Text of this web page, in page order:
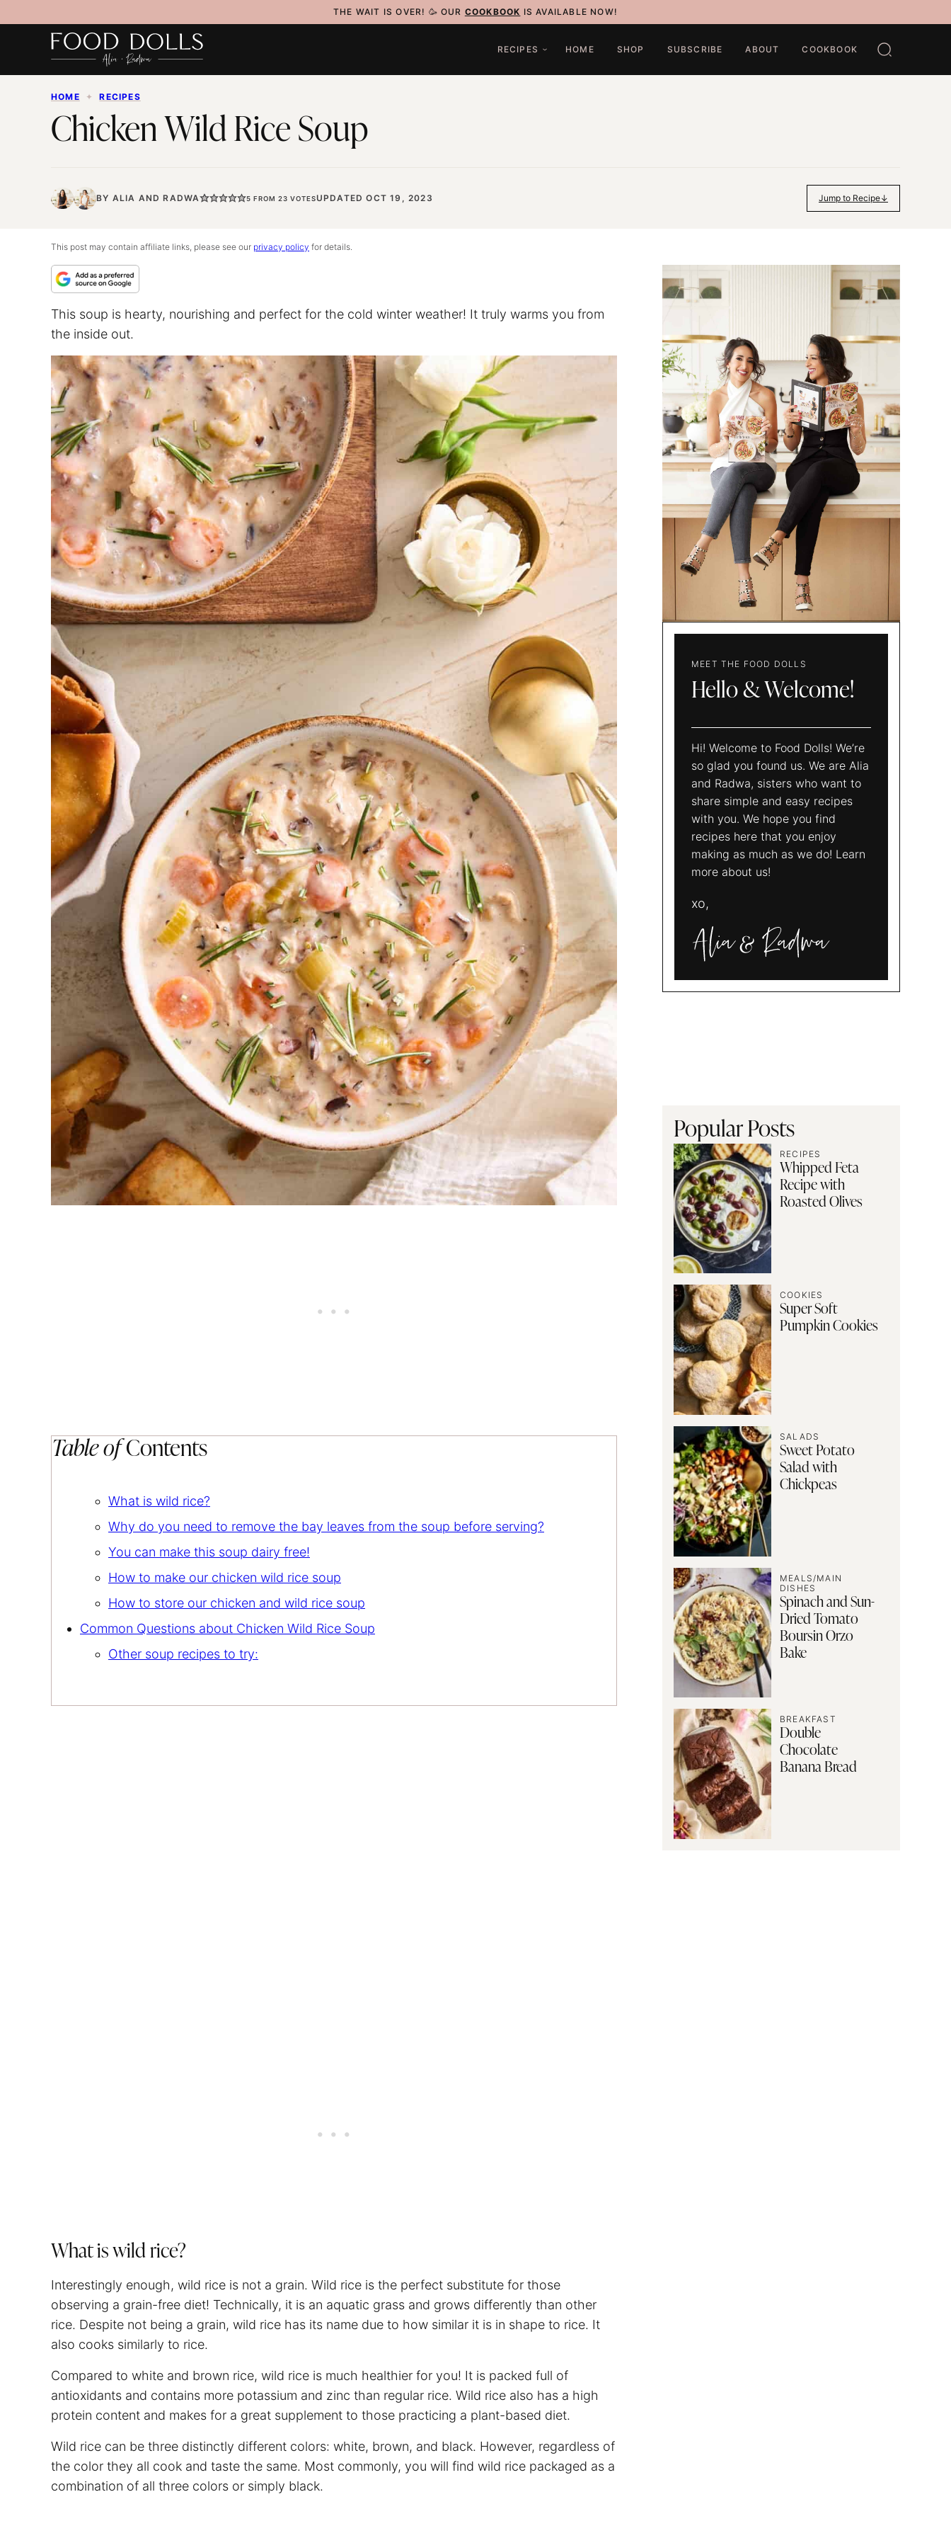
to
THE WAIT IS OVER! 🥳 OUR COOKBOOK IS AVAILABLE NOW!
RECIPES HOME SHOP SUBSCRIBE ABOUT COOKBOOK
HOME ✦ RECIPES
Chicken Wild Rice Soup
BY ALIA ANDRADWA 5 FROM23 VOTESUPDATED OCT 19, 2023 Jump to Recipe
This post may contain affiliate links, please see our privacy policy for details.
This soup is hearty, nourishing and perfect for the cold winter weather! It truly warms you from
the inside out.
Table ofContents
What is wild rice?
Why do you need to remove the bay leaves from the soup before serving?
You can make this soup dairy free!
How to make our chicken wild rice soup
How to store our chicken and wild rice soup
Common Questions about Chicken Wild Rice Soup
Other soup recipes to try:
What is wild rice?
Interestingly enough, wild rice is not a grain. Wild rice is the perfect substitute for those
observing a grain-free diet! Technically, it is an aquatic grass and grows differently than other
rice. Despite not being a grain, wild rice has its name due to how similar it is in shape to rice. It
also cooks similarly to rice.
Compared to white and brown rice, wild rice is much healthier for you! It is packed full of
antioxidants and contains more potassium and zinc than regular rice. Wild rice also has a high
protein content and makes for a great supplement to those practicing a plant-based diet.
Wild rice can be three distinctly different colors: white, brown, and black. However, regardless of
the color they all cook and taste the same. Most commonly, you will find wild rice packaged as a
combination of all three colors or simply black.
MEET THE FOOD DOLLS
Hello & Welcome!
Hi! Welcome to Food Dolls! We’re
so glad you found us. We are Alia
and Radwa, sisters who want to
share simple and easy recipes
with you. We hope you find
recipes here that you enjoy
making as much as we do! Learn
more about us!
xo,
and
Popular Posts
RECIPES
Whipped Feta
Recipe with
Roasted Olives
COOKIES
Super Soft
Pumpkin Cookies
SALADS
Sweet Potato
Salad with
Chickpeas
MEALS/MAIN
DISHES
Spinach and Sun-
Dried Tomato
Boursin Orzo
Bake
BREAKFAST
Double
Chocolate
Banana Bread